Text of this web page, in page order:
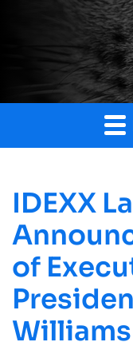
IDEXX
of
Williams